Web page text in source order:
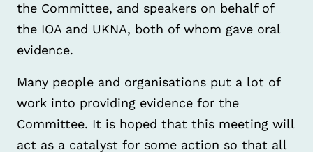
the Committee, and speakers on behalf of
the IOA and UKNA, both of whom gave oral
evidence.
Many people and organisations put a lot of
work into providing evidence for the
Committee. It is hoped that this meeting will
act as a catalyst for some action so that all